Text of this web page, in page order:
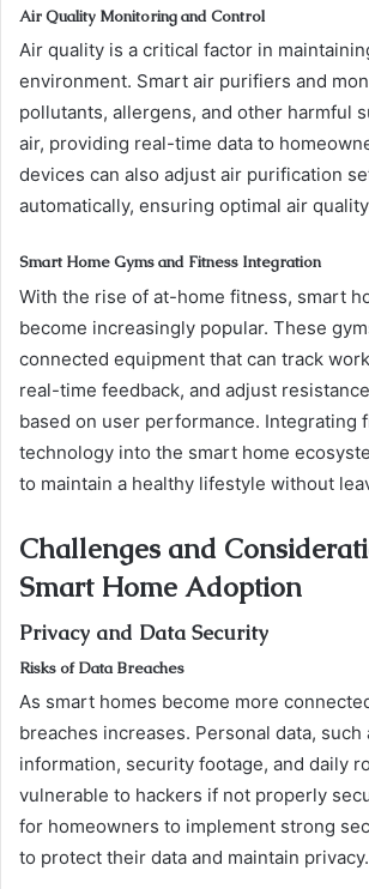
Air Quality Monitoring and Control
Air quality is a critical factor in
environment. Smart air purifiers and
pollutants, allergens, and other harmful
air, providing real-time data to
devices can also adjust air purification
automatically, ensuring optimal air
Smart Home Gyms and Fitness Integration
With the rise of at-home fitness, smart
become increasingly popular. These
connected equipment that can track
real-time feedback, and adjust
based on user performance. Integrating
technology into the smart home
to maintain a healthy lifestyle without
Challenges and
Smart Home Adoption
Privacy and Data Security
Risks of Data Breaches
As smart homes become more
breaches increases. Personal data, such
information, security footage, and daily
vulnerable to hackers if not properly
for homeowners to implement strong
to protect their data and maintain privacy.